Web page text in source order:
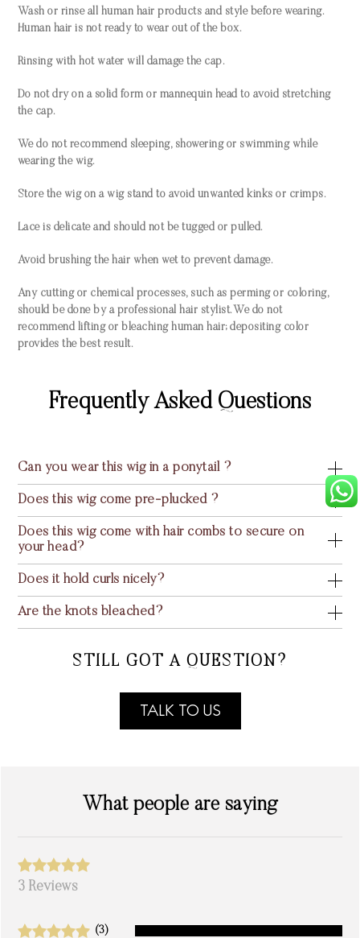
Wash or rinse all human hair products and style before wearing.
Human hair is not ready to wear out of the box.
Rinsing with hot water will damage the cap.
Do not dry on a solid form or mannequin head to avoid stretching
the cap.
We do not recommend sleeping, showering or swimming while
wearing the wig.
Store the wig on a wig stand to avoid unwanted kinks or crimps.
Lace is delicate and should not be tugged or pulled.
Avoid brushing the hair when wet to prevent damage.
Any cutting or chemical processes, such as perming or coloring,
should be done by a professional hair stylist. We do not
recommend lifting or bleaching human hair; depositing color
provides the best result.
Frequently Asked Questions
Can you wear this wig in a ponytail ?
Does this wig come pre-plucked ?
Does this wig come with hair combs to secure on
your head?
Does it hold curls nicely?
Are the knots bleached?
STILL GOT A QUESTION?
TALK TO US
What people are saying
3 Reviews
(3)